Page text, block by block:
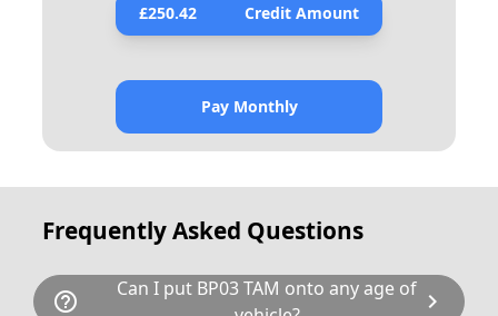
£250.42 Credit Amount
Pay Monthly
Frequently Asked Questions
help_outline
Can I put BP03 TAM onto any age of chevron_right